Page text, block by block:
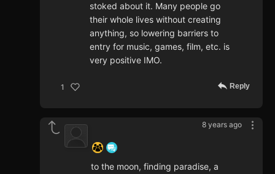
stoked about it. Many people go
their whole lives without creating
anything, so lowering barriers to
entry for music, games, film, etc. is
very positive IMO.
1 Reply
8 years ago
to the moon, finding paradise, a